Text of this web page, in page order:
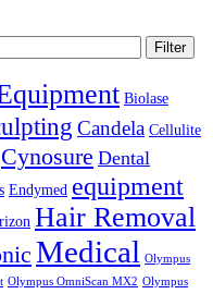
Filter
Biolase
Candela Cellulite
Cynosure Dental
Endymed equipment
Hair Removal
Medical Olympus
Olympus OmniScan MX2 Olympus